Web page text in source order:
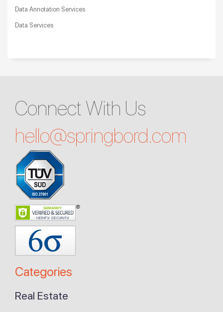
Data Annotation Services
Data Services
Connect With Us
hello@springbord.com
Categories
Real Estate